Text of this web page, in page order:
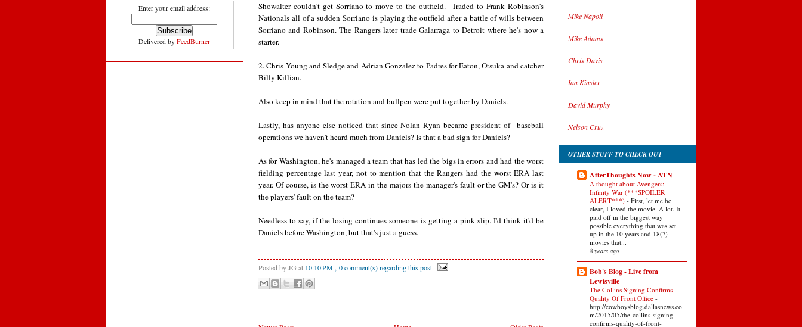
Enter your email address:
Delivered by FeedBurner
Showalter couldn't get Sorriano to move to the outfield. Traded to Frank Robinson's
Nationals all of a sudden Sorriano is playing the outfield after a battle of wills between
Sorriano and Robinson. The Rangers later trade Galarraga to Detroit where he's now a
starter.
2. Chris Young and Sledge and Adrian Gonzalez to Padres for Eaton, Otsuka and catcher
Billy Killian.
Also keep in mind that the rotation and bullpen were put together by Daniels.
Lastly, has anyone else noticed that since Nolan Ryan became president of baseball
operations we haven't heard much from Daniels? Is that a bad sign for Daniels?
As for Washington, he's managed a team that has led the bigs in errors and had the worst
fielding percentage last year, not to mention that the Rangers had the worst ERA last
year. Of course, is the worst ERA in the majors the manager's fault or the GM's? Or is it
the players' fault on the team?
Needless to say, if the losing continues someone is getting a pink slip. I'd think it'd be
Daniels before Washington, but that's just a guess.
Posted by JG at 10:10 PM , 0 comment(s) regarding this post
Mike Napoli
Mike Adams
Chris Davis
Ian Kinsler
David Murphy
Nelson Cruz
OTHER STUFF TO CHECK OUT
AfterThoughts Now - ATN
A thought about Avengers:
Infinity War (***SPOILER
ALERT***) - First, let me be
clear, I loved the movie. A lot. It
paid off in the biggest way
possible everything that was set
up in the 10 years and 18(?)
movies that...
8 years ago
Bob's Blog - Live from
Lewisville
The Collins Signing Confirms
Quality Of Front Office -
http://cowboysblog.dallasnews.co
m/2015/05/the-collins-signing-
confirms-quality-of-front-